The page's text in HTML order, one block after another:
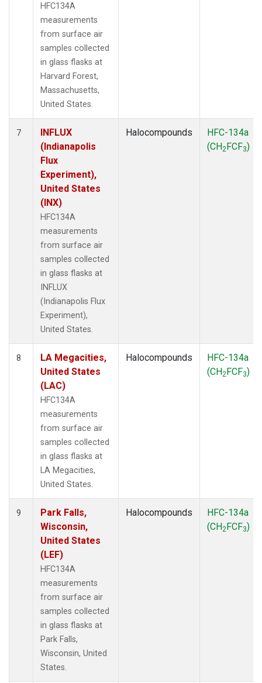
HFC134A
measurements
from surface air
samples collected
in glass flasks at
Harvard Forest,
Massachusetts,
United States.
7
INFLUX
(Indianapolis
Flux
Experiment),
United States
(INX)
HFC134A
measurements
from surface air
samples collected
in glass flasks at
INFLUX
(Indianapolis Flux
Experiment),
United States.
Halocompounds
HFC-134a
(CH2FCF3)
8
LA Megacities,
United States
(LAC)
HFC134A
measurements
from surface air
samples collected
in glass flasks at
LA Megacities,
United States.
Halocompounds
HFC-134a
(CH2FCF3)
9
Park Falls,
Wisconsin,
United States
(LEF)
HFC134A
measurements
from surface air
samples collected
in glass flasks at
Park Falls,
Wisconsin, United
States.
Halocompounds
HFC-134a
(CH2FCF3)